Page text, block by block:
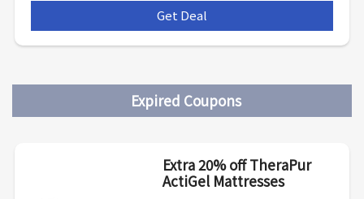
Get Deal
Expired Coupons
Extra 20% off TheraPur
ActiGel Mattresses